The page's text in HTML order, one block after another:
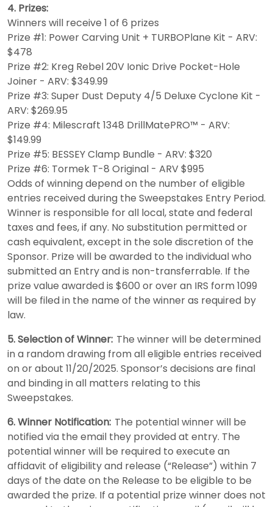
4. Prizes:
Winners will receive 1 of 6 prizes
Prize #1: Power Carving Unit + TURBOPlane Kit - ARV:
$478
Prize #2: Kreg Rebel 20V Ionic Drive Pocket-Hole
Joiner - ARV: $349.99
Prize #3: Super Dust Deputy 4/5 Deluxe Cyclone Kit -
ARV: $269.95
Prize #4: Milescraft 1348 DrillMatePRO™️ - ARV:
$149.99
Prize #5: BESSEY Clamp Bundle - ARV: $320
Prize #6: Tormek T-8 Original - ARV $995
Odds of winning depend on the number of eligible
entries received during the Sweepstakes Entry Period.
Winner is responsible for all local, state and federal
taxes and fees, if any. No substitution permitted or
cash equivalent, except in the sole discretion of the
Sponsor. Prize will be awarded to the individual who
submitted an Entry and is non-transferrable. If the
prize value awarded is $600 or over an IRS form 1099
will be filed in the name of the winner as required by
law.
5. Selection of Winner: The winner will be determined
in a random drawing from all eligible entries received
on or about 11/20/2025. Sponsor’s decisions are final
and binding in all matters relating to this
Sweepstakes.
6. Winner Notification: The potential winner will be
notified via the email they provided at entry. The
potential winner will be required to execute an
affidavit of eligibility and release (“Release”) within 7
days of the date on the Release to be eligible to be
awarded the prize. If a potential prize winner does not